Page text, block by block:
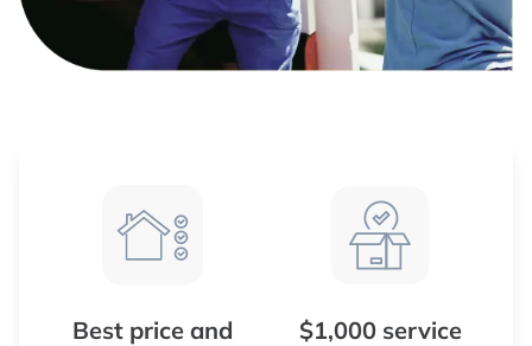
Best price and
$1,000 service